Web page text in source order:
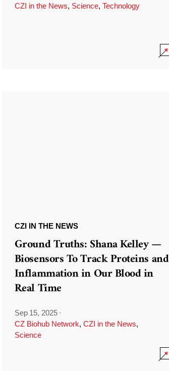
CZI in the News, Science, Technology
CZI IN THE NEWS
Ground Truths: Shana Kelley —
Biosensors To Track Proteins and
Inflammation in Our Blood in
Real Time
Sep 15, 2025 ·
CZ Biohub Network, CZI in the News,
Science